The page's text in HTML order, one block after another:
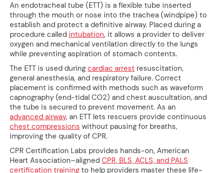
An endotracheal tube (ETT) is a flexible tube inserted
through the mouth or nose into the trachea (windpipe) to
establish and protect a definitive airway. Placed during a
procedure called intubation, it allows a provider to deliver
oxygen and mechanical ventilation directly to the lungs
while preventing aspiration of stomach contents.
The ETT is used during cardiac arrest resuscitation,
general anesthesia, and respiratory failure. Correct
placement is confirmed with methods such as waveform
capnography (end-tidal CO2) and chest auscultation, and
the tube is secured to prevent movement. As an
advanced airway, an ETT lets rescuers provide continuous
chest compressions without pausing for breaths,
improving the quality of CPR.
CPR Certification Labs provides hands-on, American
Heart Association–aligned CPR, BLS, ACLS, and PALS
certification training to help providers master these life-